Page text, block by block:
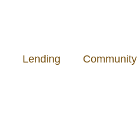
Lending Community